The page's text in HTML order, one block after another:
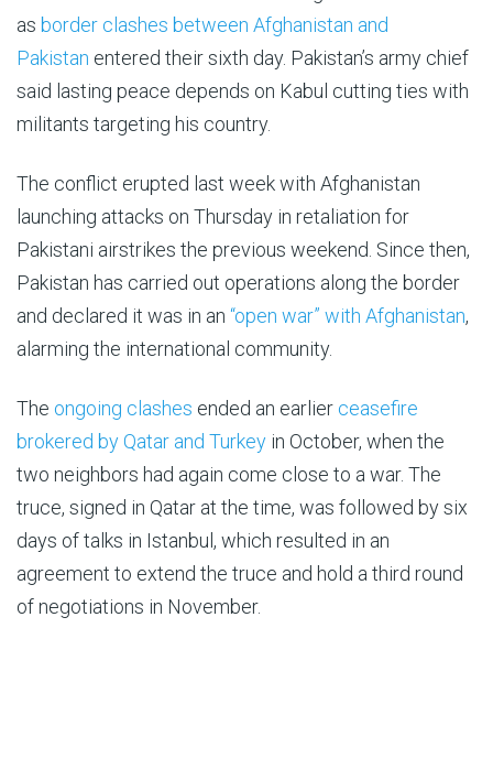
as border clashes between Afghanistan and
Pakistan entered their sixth day. Pakistan’s army chief
said lasting peace depends on Kabul cutting ties with
militants targeting his country.
The conflict erupted last week with Afghanistan
launching attacks on Thursday in retaliation for
Pakistani airstrikes the previous weekend. Since then,
Pakistan has carried out operations along the border
and declared it was in an “open war” with Afghanistan,
alarming the international community.
The ongoing clashes ended an earlier ceasefire
brokered by Qatar and Turkey in October, when the
two neighbors had again come close to a war. The
truce, signed in Qatar at the time, was followed by six
days of talks in Istanbul, which resulted in an
agreement to extend the truce and hold a third round
of negotiations in November.